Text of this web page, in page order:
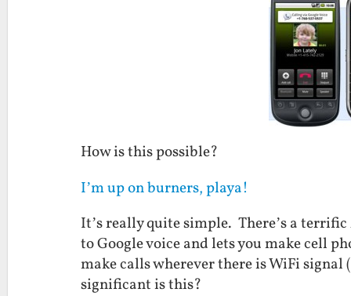
How is this possible?
I’m up on burners, playa!
It’s really quite simple. There’s a
to Google voice and lets you make cell
make calls wherever there is WiFi signal
significant is this?